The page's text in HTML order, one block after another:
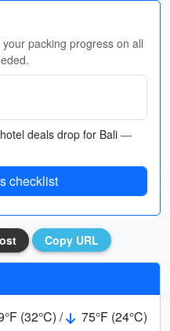
packing progress on all
deals drop for Bali —
checklist
Copy URL
(32°C) /
75°F (24°C)